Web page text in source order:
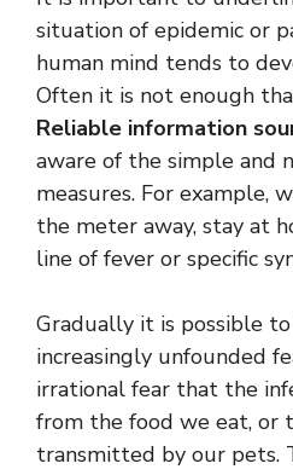
situation of epidemic or
human mind tends to
Often it is not enough
Reliable information
aware of the simple and
measures. For example,
the meter away, stay at
line of fever or specific
Gradually it is possible
increasingly unfounded
irrational fear that the
from the food we eat, or
transmitted by our pets.